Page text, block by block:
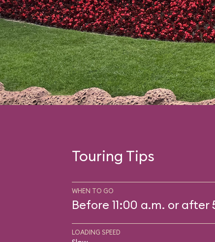
Touring Tips
WHEN TO GO
Before 11:00 a.m. or after
LOADING SPEED